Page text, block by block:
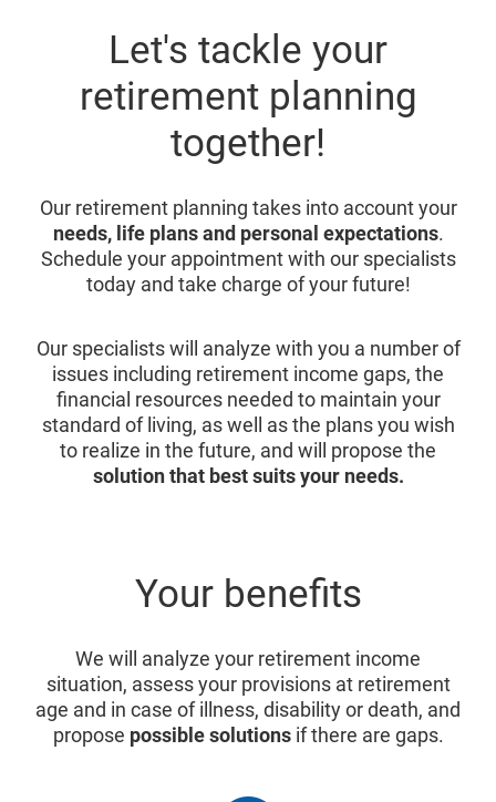
Let's tackle your
retirement planning
together!
Our retirement planning takes into account your
needs, life plans and personal expectations.
Schedule your appointment with our specialists
today and take charge of your future!
Our specialists will analyze with you a number of
issues including retirement income gaps, the
financial resources needed to maintain your
standard of living, as well as the plans you wish
to realize in the future, and will propose the
solution that best suits your needs.
Your benefits
We will analyze your retirement income
situation, assess your provisions at retirement
age and in case of illness, disability or death, and
propose possible solutionsif there are gaps.